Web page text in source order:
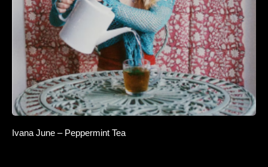
Ivana June – Peppermint Tea